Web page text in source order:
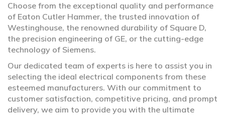
Choose from the exceptional quality and performance
of Eaton Cutler Hammer, the trusted innovation of
Westinghouse, the renowned durability of Square D,
the precision engineering of GE, or the cutting-edge
technology of Siemens.
Our dedicated team of experts is here to assist you in
selecting the ideal electrical components from these
esteemed manufacturers. With our commitment to
customer satisfaction, competitive pricing, and prompt
delivery, we aim to provide you with the ultimate